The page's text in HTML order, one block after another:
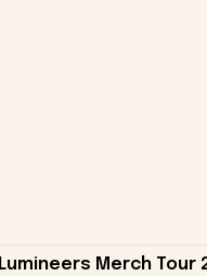
Lumineers Merch Tour